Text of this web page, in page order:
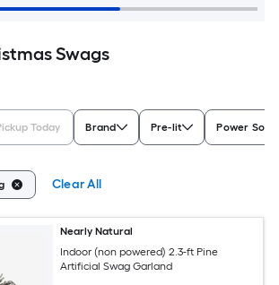
Swags
Today Brand Pre-lit Power
Clear All
Nearly Natural
Indoor (non powered) 2.3-ft Pine
Artificial Swag Garland